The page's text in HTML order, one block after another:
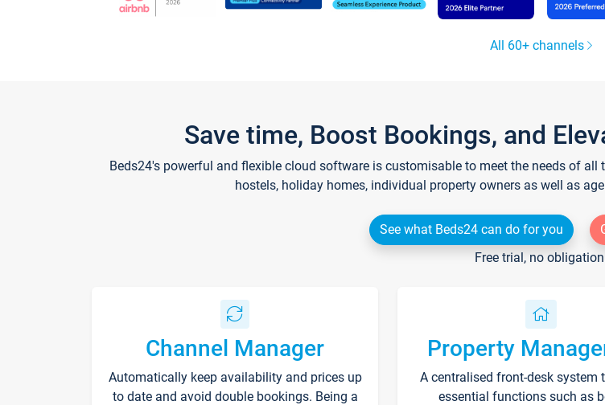
All 60+ channels
Save time, Boost Bookings, and
Beds24's powerful and flexible cloud software is customisable to meet the needs of
hostels, holiday homes, individual property owners as well as
See what Beds24 can do for you
Free trial, no
Channel Manager
Automatically keep availability and prices up
to date and avoid double bookings. Being a
Property
A centralised front-desk system
essential functions such as